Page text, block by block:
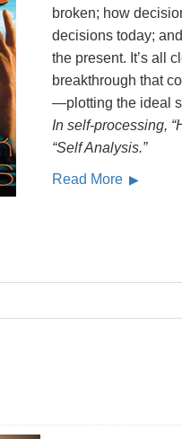
Basic Principles of Scientology
Introduction to Dianetics
and Hate—
is Greatness?
broken; how
decisions today;
the present. It’s all
breakthrough that
—plotting the ideal
In self-processing,
“Self Analysis.”
Read More